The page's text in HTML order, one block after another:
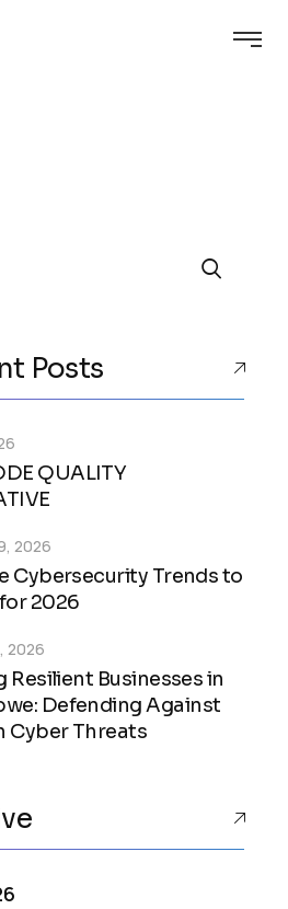
Posts
QUALITY
Cybersecurity Trends to
2026
2026
Resilient Businesses in
Defending Against
Cyber Threats
2026